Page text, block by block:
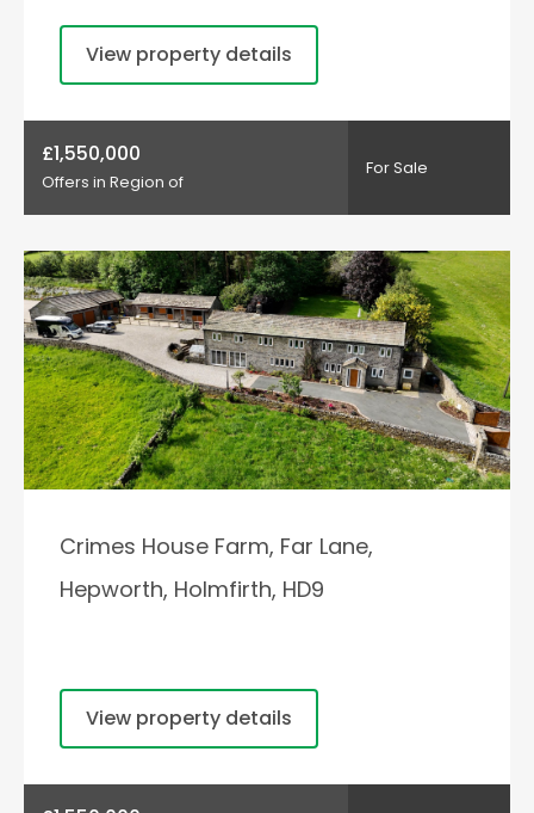
View property details
£1,550,000
Offers in Region of
For Sale
Crimes House Farm, Far Lane,
Hepworth, Holmfirth, HD9
View property details